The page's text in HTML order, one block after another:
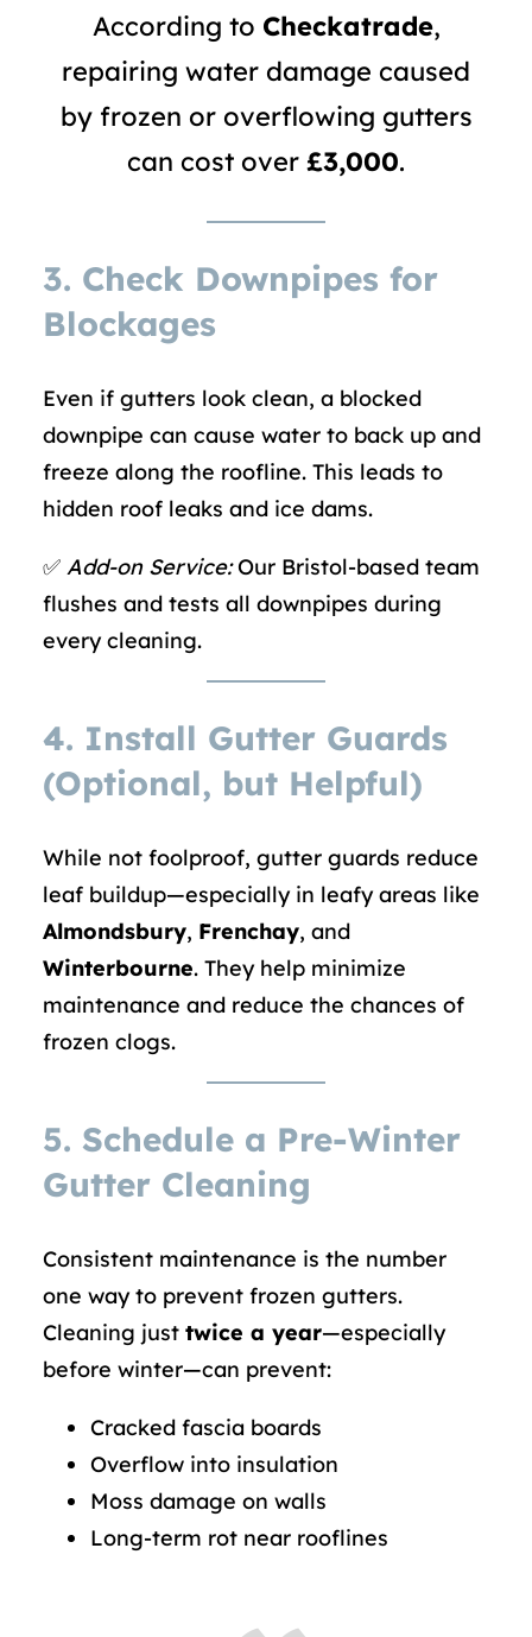
According to Checkatrade,
repairing water damage caused
by frozen or overflowing gutters
can cost over £3,000.
3. Check Downpipes for
Blockages
Even if gutters look clean, a blocked
downpipe can cause water to back up and
freeze along the roofline. This leads to
hidden roof leaks and ice dams.
✅ Add-on Service:Our Bristol-based team
flushes and tests all downpipes during
every cleaning.
4. Install Gutter Guards
(Optional, but Helpful)
While not foolproof, gutter guards reduce
leaf buildup—especially in leafy areas like
Almondsbury, Frenchay, and
Winterbourne. They help minimize
maintenance and reduce the chances of
frozen clogs.
5. Schedule a Pre-Winter
Gutter Cleaning
Consistent maintenance is the number
one way to prevent frozen gutters.
Cleaning just twice a year—especially
before winter—can prevent:
Cracked fascia boards
Overflow into insulation
Moss damage on walls
Long-term rot near rooflines